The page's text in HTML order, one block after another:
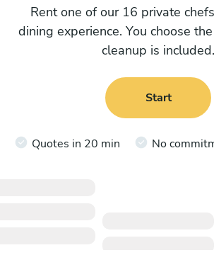
Rent one of our 16 private
dining experience. You choose
cleanup is included.
Start
Quotes in 20 min No